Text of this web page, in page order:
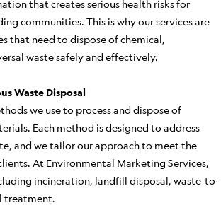
that creates serious health risks for
communities. This is why our services are
that need to dispose of chemical,
waste safely and effectively.
Waste Disposal
we use to process and dispose of
Each method is designed to address
and we tailor our approach to meet the
At Environmental Marketing Services,
incineration, landfill disposal, waste-to-
treatment.